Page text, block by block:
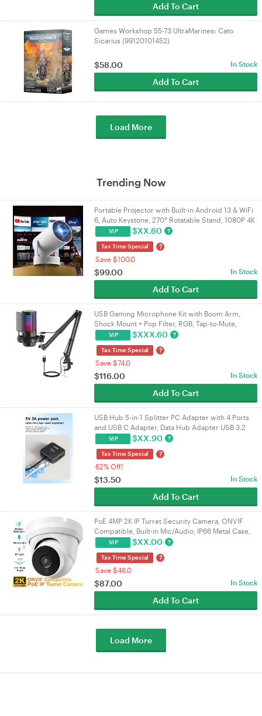
Add To Cart
Games Workshop 55-73 UltraMarines: Cato
Sicarius (99120101452)
$58.00 In Stock
Add To Cart
Load More
Trending Now
Portable Projector with Built-in Android 13 & WiFi
6, Auto Keystone, 270° Rotatable Stand, 1080P 4K
Supported Home Movie Theatre Projector |
VELORICA
VIP $XX.60 ?
Tax Time Special ?
Save $100.0
$99.00 In Stock
Add To Cart
USB Gaming Microphone Kit with Boom Arm,
Shock Mount + Pop Filter, RGB, Tap-to-Mute,
192kHz/24-bit Cardioid, 3.5mm Jack, USB-A/USB-
C | VELORICA
VIP $XXX.60 ?
Tax Time Special ?
Save $74.0
$116.00 In Stock
Add To Cart
USB Hub 5-in-1 Splitter PC Adapter with 4 Ports
and USB C Adapter, Data Hub Adapter USB 3.2
Gen1, 5 Gbps, USB Splitter
VIP $XX.90 ?
Tax Time Special ?
62% Off!
$13.50 In Stock
Add To Cart
PoE 4MP 2K IP Turret Security Camera, ONVIF
Compatible, Built-in Mic/Audio, IP66 Metal Case,
110° 2.8mm Lens, Night Vision, Indoor/Outdoor |
VELORICA
VIP $XX.00 ?
Tax Time Special ?
Save $48.0
$87.00 In Stock
Add To Cart
Load More